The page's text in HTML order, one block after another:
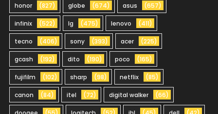
honor (827) globe (674) asus (657)
infinix (522) lg (475) lenovo (411)
tecno (406) sony (393) acer (225)
gcash (192) dito (190) poco (165)
fujifilm (102) sharp (98) netflix (85)
canon (84) itel (72) digital walker (66)